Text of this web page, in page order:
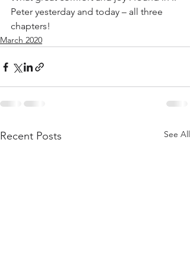
Peter yesterday and today – all three
chapters!
March 2020
Recent Posts See All